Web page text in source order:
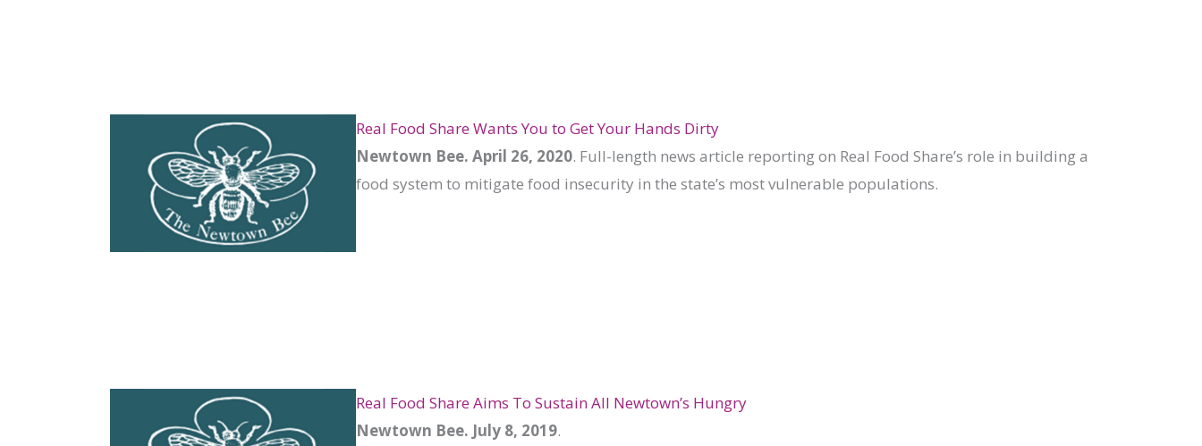
Real Food Share Wants You to Get Your Hands Dirty
Newtown Bee. April 26, 2020. Full-length news article reporting on Real Food Share’s role in building a
food system to mitigate food insecurity in the state’s most vulnerable populations.
Real Food Share Aims To Sustain All Newtown’s Hungry
Newtown Bee. July 8, 2019.